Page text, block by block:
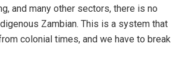
and many other sectors, there is no
Zambian. This is a system that
colonial times, and we have to break